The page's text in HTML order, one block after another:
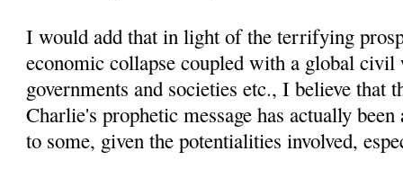
I would add that in light of the terrifying
economic collapse coupled with a global
governments and societies etc., I believe that
Charlie's prophetic message has actually
to some, given the potentialities involved,